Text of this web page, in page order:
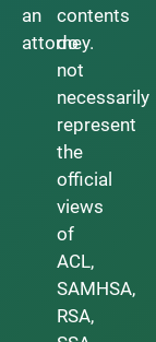
an
attorney.
contents
do
not
necessarily
represent
the
official
views
of
ACL,
SAMHSA,
RSA,